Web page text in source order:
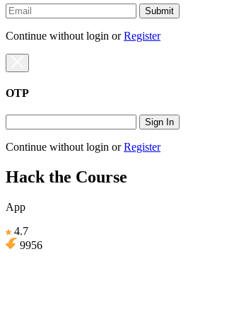
Submit
Continue without login orRegister
OTP
Sign In
Continue without login orRegister
Hack the Course
App
4.7
9956